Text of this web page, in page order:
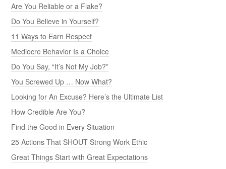
Are You Reliable or a Flake?
Do You Believe in Yourself?
11 Ways to Earn Respect
Mediocre Behavior Is a Choice
Do You Say, “It’s Not My Job?”
You Screwed Up … Now What?
Looking for An Excuse? Here’s the Ultimate List
How Credible Are You?
Find the Good in Every Situation
25 Actions That SHOUT Strong Work Ethic
Great Things Start with Great Expectations